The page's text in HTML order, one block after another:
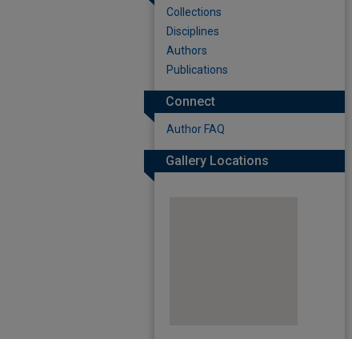
Collections
Disciplines
Authors
Publications
Connect
Author FAQ
Gallery Locations